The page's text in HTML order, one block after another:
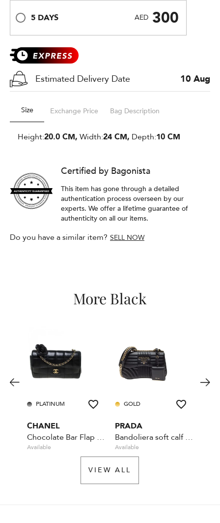
5 DAYS AED 300
Estimated Delivery Date 10 Aug
Size Exchange Price Bag Description
Height:20.0 CM, Width:24 CM, Depth:10 CM
Certified by Bagonista
This item has gone through a detailed
authentication process overseen by our
experts. We offer a lifetime guarantee of
authenticity on all our items.
Do you have a similar item? SELL NOW
More Black
PLATINUM
CHANEL
Chocolate Bar Flap Camellia Quilted Mini Black
Available
GOLD
PRADA
Bandoliera soft calf impunture - Black
Available
VIEW ALL